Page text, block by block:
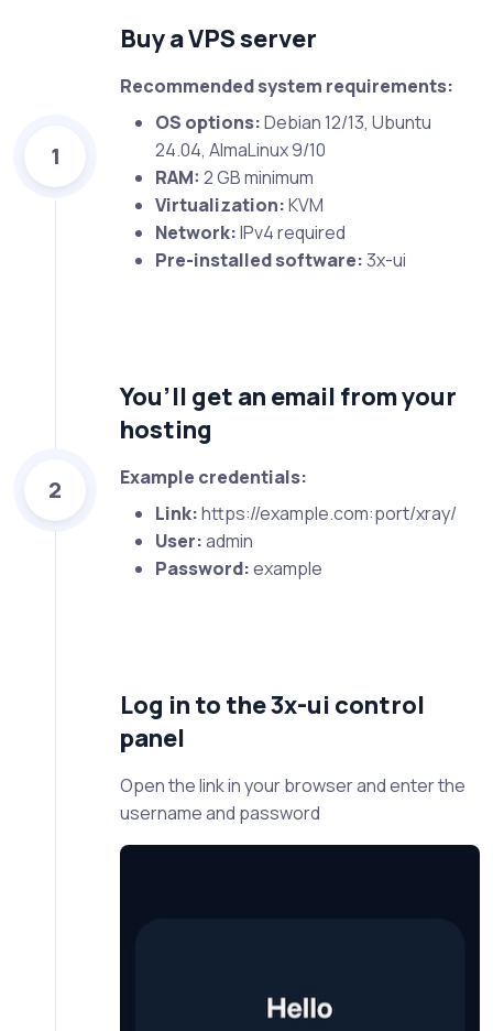
1
Buy a VPS server
Recommended system requirements:
OS options:Debian 12/13, Ubuntu
24.04, AlmaLinux 9/10
RAM: 2 GB minimum
Virtualization:KVM
Network:IPv4 required
Pre-installed software:3x-ui
2
You’ll get an email from your
hosting
Example credentials:
Link:https://example.com:port/xray/
User:admin
Password:example
Log in to the 3x-ui control
panel
Open the link in your browser and enter the
username and password